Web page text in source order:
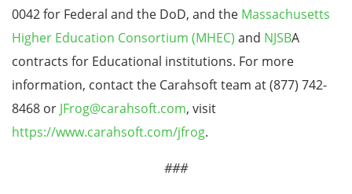
0042 for Federal and the DoD, and the Massachusetts
Higher Education Consortium (MHEC) and NJSBA
contracts for Educational institutions. For more
information, contact the Carahsoft team at (877) 742-
8468 or JFrog@carahsoft.com, visit
https://www.carahsoft.com/jfrog.
###